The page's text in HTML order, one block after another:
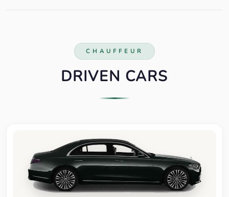
CHAUFFEUR
DRIVEN CARS